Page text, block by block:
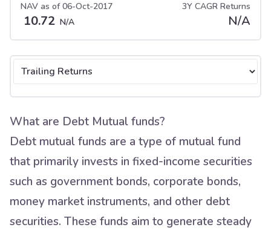
NAV as of06-Oct-2017
10.72 N/A
3Y CAGR Returns
N/A
Select tab
What are Debt Mutual funds?
Debt mutual funds are a type of mutual fund
that primarily invests in fixed-income securities
such as government bonds, corporate bonds,
money market instruments, and other debt
securities. These funds aim to generate steady